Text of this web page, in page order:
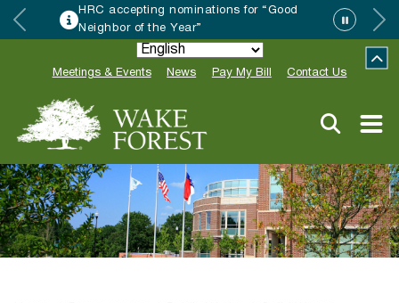
HRC accepting nominations for “Good
Neighbor of the Year”
Meetings & Events News Pay My Bill Contact Us